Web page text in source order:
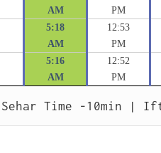
AM
PM
5:18
AM
12:53
PM
5:16
AM
12:52
PM
Sehar Time -10min |